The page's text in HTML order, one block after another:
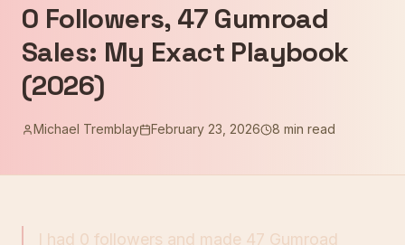
0 Followers, 47 Gumroad
Sales: My Exact Playbook
(2026)
Michael Tremblay February 23, 2026 8 min read
I had 0 followers and made 47 Gumroad